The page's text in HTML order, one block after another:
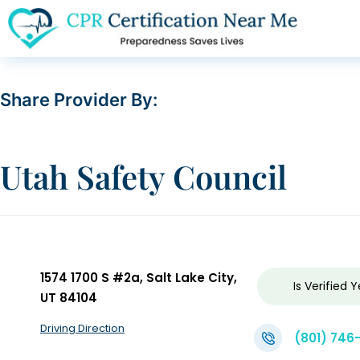
Share Provider By:
Utah Safety Council
1574 1700 S #2a, Salt Lake City,
UT 84104
Is Verified
Driving Direction
(801)